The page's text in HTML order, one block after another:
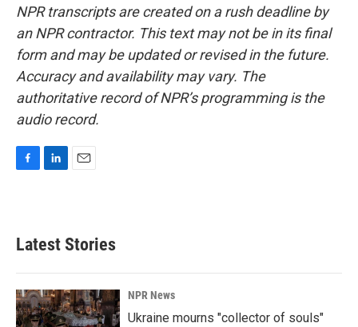
NPR transcripts are created on a rush deadline by
an NPR contractor. This text may not be in its final
form and may be updated or revised in the future.
Accuracy and availability may vary. The
authoritative record of NPR’s programming is the
audio record.
b
o
k
d
n
l
Latest Stories
NPR News
Ukraine mourns "collector of souls"